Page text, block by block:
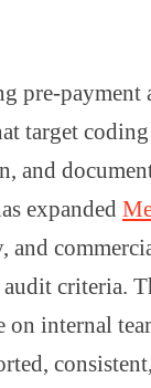
pre-payment
target coding
and
expanded
and
criteria.
on internal